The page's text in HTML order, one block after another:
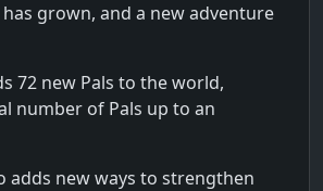
grown, and a new adventure
72 new Pals to the world,
number of Pals up to an
adds new ways to strengthen